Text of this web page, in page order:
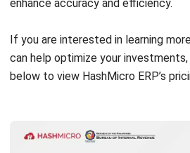
mistakes. Their expertise
customizations.
Invest in Comprehensive